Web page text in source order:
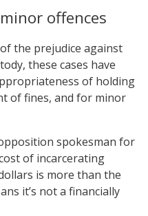
offences
the prejudice against
these cases have
of holding
of fines, and for minor
spokesman for
of incarcerating
is more than the
it’s not a financially